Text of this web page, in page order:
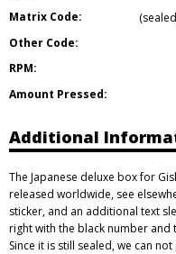
Matrix Code:
Other Code:
RPM:
Amount Pressed:
Additional
The Japanese deluxe box for
released worldwide, see
sticker, and an additional text
right with the black number
Since it is still sealed, we can